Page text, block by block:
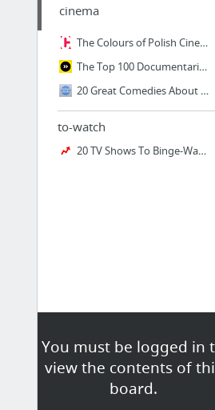
You must be logged in
view the contents of
board.
cinema
The Colours of Polish Cinema: A Palette Analysis | Article | Culture.pl
The Top 100 Documentaries We Can Use to Change the World
20 Great Comedies About Mental Illness You Shouldn’t Miss « Taste of Cinema - Movie Rev...
to-watch
20 TV Shows To Binge-Watch With Under 20 Episodes